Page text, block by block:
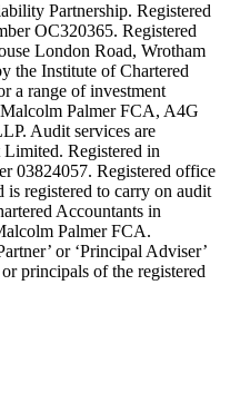
Partnership. Registered
OC320365. Registered
London Road, Wrotham
the Institute of Chartered
a range of investment
Palmer FCA, A4G
Audit services are
Registered in
03824057. Registered office
registered to carry on audit
Accountants in
Palmer FCA.
or ‘Principal Adviser’
principals of the registered